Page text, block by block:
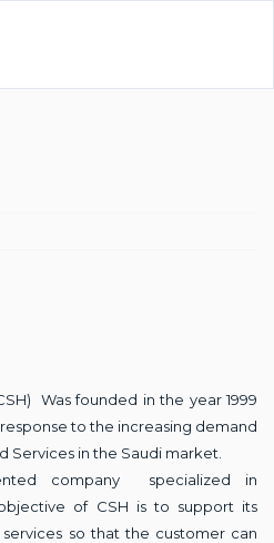
Was founded in the year 1999
to the increasing demand
Services in the Saudi market.
company specialized in
of CSH is to support its
so that the customer can